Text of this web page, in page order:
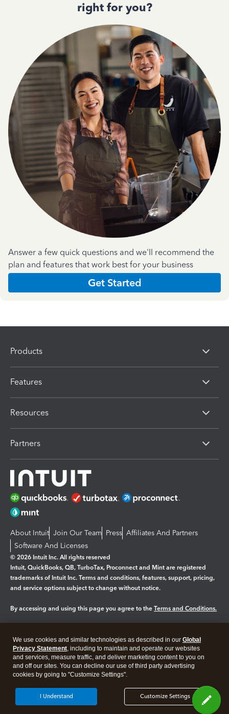
right for you?
Answer a few quick questions and we'll recommend the
plan and features that work best for your business
Get Started
Products
Features
Resources
Partners
About Intuit Join Our Team Press Affiliates And Partners
Software And Licenses
© 2026 Intuit Inc. All rights reserved
Intuit, QuickBooks, QB, TurboTax, Proconnect and Mint are registered
trademarks of Intuit Inc. Terms and conditions, features, support, pricing,
and service options subject to change without notice.
By accessing and using this page you agree to the Terms and Conditions.
Legal Privacy Security
We use cookies and similar technologies as described in our Global
Privacy Statement, including to maintain and operate our websites
and services, measure traffic, and deliver marketing content to you on
and off our sites. You can decline our use of third party advertising
cookies by going to "Customize Settings".
Customize Settings
I Understand